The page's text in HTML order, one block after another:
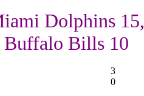
Dolphins 15,
Buffalo Bills 10
3
0